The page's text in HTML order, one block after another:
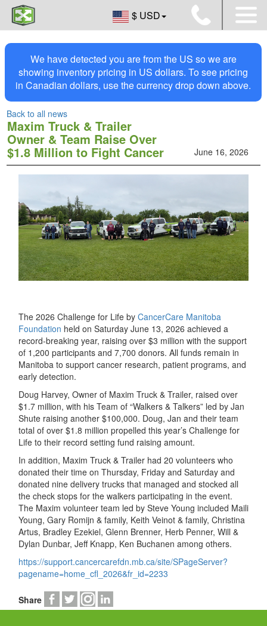
$ USD
We have detected you are from the US so we are
showing inventory pricing in US dollars. To see pricing
in Canadian dollars, use the currency drop down above.
Back to all news
Maxim Truck & Trailer
Owner & Team Raise Over
$1.8 Million to Fight Cancer June 16, 2026
The 2026 Challenge for Life by CancerCare Manitoba
Foundation held on Saturday June 13, 2026 achieved a
record-breaking year, raising over $3 million with the support
of 1,200 participants and 7,700 donors. All funds remain in
Manitoba to support cancer research, patient programs, and
early detection.
Doug Harvey, Owner of Maxim Truck & Trailer, raised over
$1.7 million, with his Team of “Walkers & Talkers” led by Jan
Shute raising another $100,000. Doug, Jan and their team
total of over $1.8 million propelled this year’s Challenge for
Life to their record setting fund raising amount.
In addition, Maxim Truck & Trailer had 20 volunteers who
donated their time on Thursday, Friday and Saturday and
donated nine delivery trucks that managed and stocked all
the check stops for the walkers participating in the event.
The Maxim volunteer team led by Steve Young included Maili
Young, Gary Romijn & family, Keith Veinot & family, Christina
Artus, Bradley Ezekiel, Glenn Brenner, Herb Penner, Will &
Dylan Dunbar, Jeff Knapp, Ken Buchanen among others.
https://support.cancercarefdn.mb.ca/site/SPageServer?
pagename=home_cfl_2026&fr_id=2233
Share